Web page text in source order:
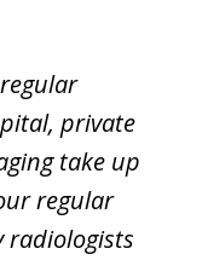
private
take up
regular
radiologists